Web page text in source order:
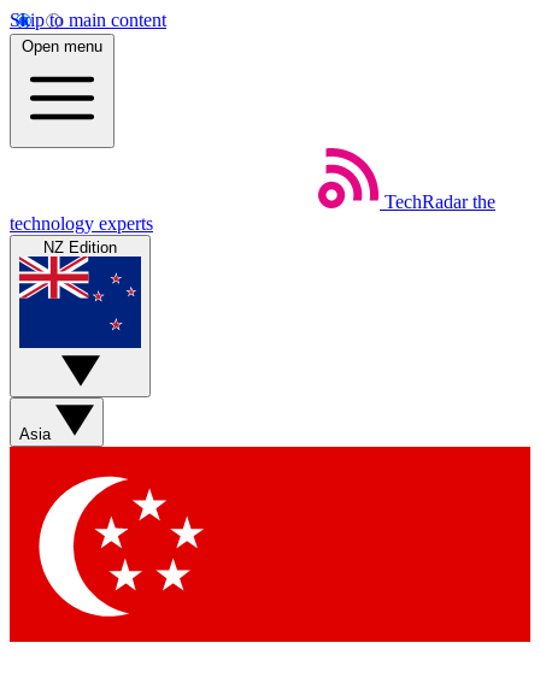
Skip to main content
Open menu
TechRadar the
technology experts
NZ Edition
Asia